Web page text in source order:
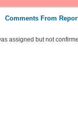
Comments From
assigned but not